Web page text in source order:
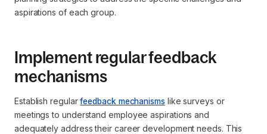
aspirations of each group.
Implement regular feedback
mechanisms
Establish regularfeedback mechanisms like surveys or
meetings to understand employee aspirations and
adequately address their career development needs. This